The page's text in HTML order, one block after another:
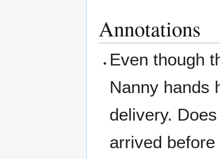
Annotations
Even though
Nanny hands
delivery.
arrived